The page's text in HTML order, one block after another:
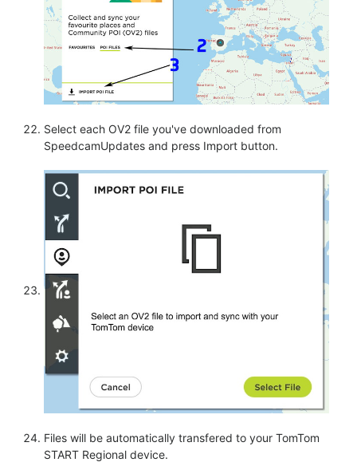
Select each OV2 file you've downloaded from
SpeedcamUpdates and press Import button.
Files will be automatically transfered to your TomTom
START Regional device.